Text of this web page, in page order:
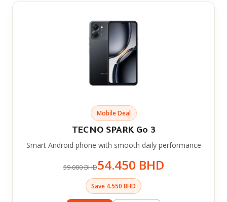
Mobile Deal
TECNO SPARK Go 3
Smart Android phone with smooth daily performance
59.000 BHD54.450 BHD
Save 4.550 BHD